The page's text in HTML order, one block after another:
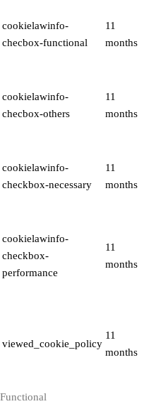
cookielawinfo-
checbox-functional
11
months
cookielawinfo-
checbox-others
11
months
cookielawinfo-
checkbox-necessary
11
months
cookielawinfo-
checkbox-
performance
11
months
viewed_cookie_policy
11
months
Functional